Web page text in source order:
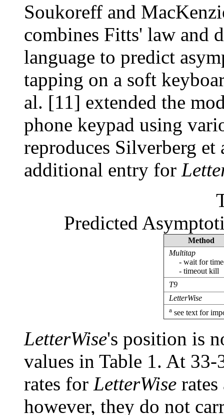
Soukoreff and
combines Fitts' law and
language to predict
tapping on a soft
al. [11] extended the
phone keypad using
reproduces Silverberg et
additional entry for
Predicted
Method
Multitap
- wait for
- timeout kill
T9
LetterWise
asee text for
LetterWise's position is
values in Table 1. At
rates for LetterWise
however, they do not